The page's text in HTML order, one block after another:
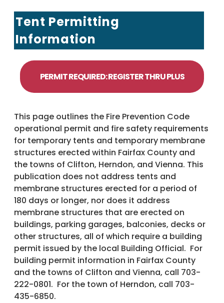
Tent Permitting
Information
PERMIT REQUIRED: REGISTER THRU PLUS
This page outlines the Fire Prevention Code
operational permit and fire safety requirements
for temporary tents and temporary membrane
structures erected within Fairfax County and
the towns of Clifton, Herndon, and Vienna. This
publication does not address tents and
membrane structures erected for a period of
180 days or longer, nor does it address
membrane structures that are erected on
buildings, parking garages, balconies, decks or
other structures, all of which require a building
permit issued by the local Building Official. For
building permit information in Fairfax County
and the towns of Clifton and Vienna, call 703-
222-0801. For the town of Herndon, call 703-
435-6850.